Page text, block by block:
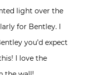
light over the
for Bentley. I
you’d expect
I love the